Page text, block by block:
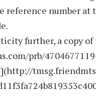
reference number at
further, a copy of
prb/